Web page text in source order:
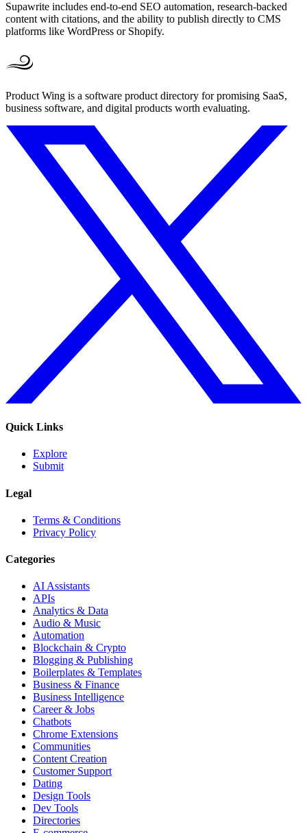
Supawrite includes end-to-end SEO automation, research-backed
content with citations, and the ability to publish directly to CMS
platforms like WordPress or Shopify.
Product Wing is a software product directory for promising SaaS,
business software, and digital products worth evaluating.
Quick Links
Explore
Submit
Legal
Terms & Conditions
Privacy Policy
Categories
AI Assistants
APIs
Analytics & Data
Audio & Music
Automation
Blockchain & Crypto
Blogging & Publishing
Boilerplates & Templates
Business & Finance
Business Intelligence
Career & Jobs
Chatbots
Chrome Extensions
Communities
Content Creation
Customer Support
Dating
Design Tools
Dev Tools
Directories